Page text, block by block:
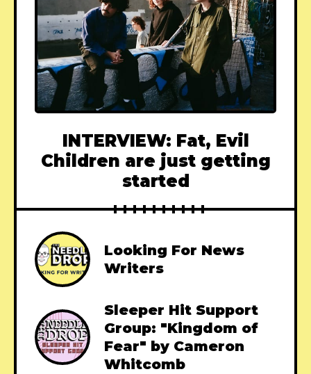
INTERVIEW: Fat, Evil
Children are just getting
started
Looking For News
Writers
Sleeper Hit Support
Group: "Kingdom of
Fear" by Cameron
Whitcomb